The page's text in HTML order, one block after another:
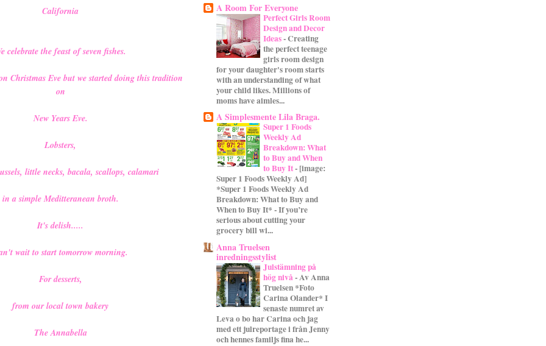
California
celebrate the feast of seven fishes.
Christmas Eve but we started doing this tradition
on
New Years Eve.
Lobsters,
little necks, bacala, scallops, calamari
in a simple Meditteranean broth.
It's delish.....
wait to start tomorrow morning.
For desserts,
from our local town bakery
The Annabella
A Room For Everyone
Perfect Girls Room
Design and Decor
Ideas-Creating
the perfect teenage
girls room design
for your daughter's room starts
with an understanding of what
your child likes. Millions of
moms have aimles...
A Simplesmente Lila Braga.
Super 1 Foods
Weekly Ad
Breakdown: What
to Buy and When
to Buy It- [image:
Super 1 Foods Weekly Ad]
*Super 1 Foods Weekly Ad
Breakdown: What to Buy and
When to Buy It* - If you’re
serious about cutting your
grocery bill wi...
Anna Truelsen
inredningsstylist
Julstämning på
hög nivå-Av Anna
Truelsen *Foto
Carina Olander* I
senaste numret av
Leva o bo har Carina och jag
med ett julreportage i från Jenny
och hennes familjs fina he...